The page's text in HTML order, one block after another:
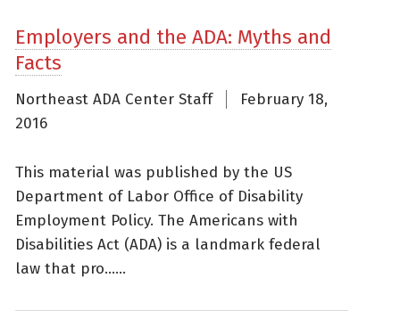
Employers and the ADA: Myths and
Facts
Northeast ADA Center Staff
February 18,
2016
This material was published by the US
Department of Labor Office of Disability
Employment Policy. The Americans with
Disabilities Act (ADA) is a landmark federal
law that pro......